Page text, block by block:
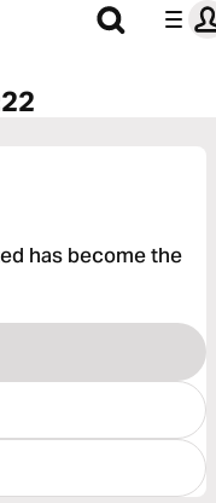
has become the